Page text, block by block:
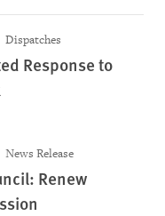
Dispatches
Response to
News Release
Renew